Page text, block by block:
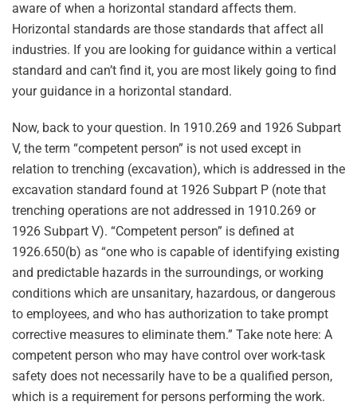
aware of when a horizontal standard affects them.
Horizontal standards are those standards that affect all
industries. If you are looking for guidance within a vertical
standard and can’t find it, you are most likely going to find
your guidance in a horizontal standard.
Now, back to your question. In 1910.269 and 1926 Subpart
V, the term “competent person” is not used except in
relation to trenching (excavation), which is addressed in the
excavation standard found at 1926 Subpart P (note that
trenching operations are not addressed in 1910.269 or
1926 Subpart V). “Competent person” is defined at
1926.650(b) as “one who is capable of identifying existing
and predictable hazards in the surroundings, or working
conditions which are unsanitary, hazardous, or dangerous
to employees, and who has authorization to take prompt
corrective measures to eliminate them.” Take note here: A
competent person who may have control over work-task
safety does not necessarily have to be a qualified person,
which is a requirement for persons performing the work.